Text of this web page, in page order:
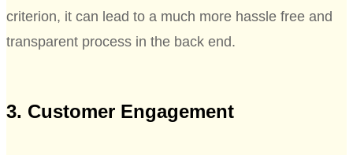
criterion, it can lead to a much more hassle free and
transparent process in the back end.
3. Customer Engagement